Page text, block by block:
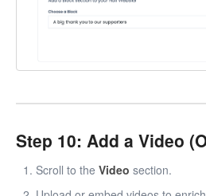
Step 10: Add a Video
Scroll to the Video section.